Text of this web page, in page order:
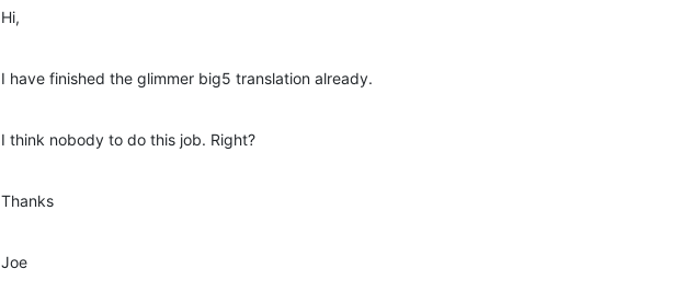
Hi,
I have finished the glimmer big5 translation already.
I think nobody to do this job. Right?
Thanks
Joe